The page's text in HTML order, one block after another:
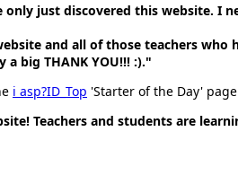
only just discovered this website. I
and all of those teachers who
big THANK YOU!!! :)."
i asp?ID_Top 'Starter of the Day'
Teachers and students are